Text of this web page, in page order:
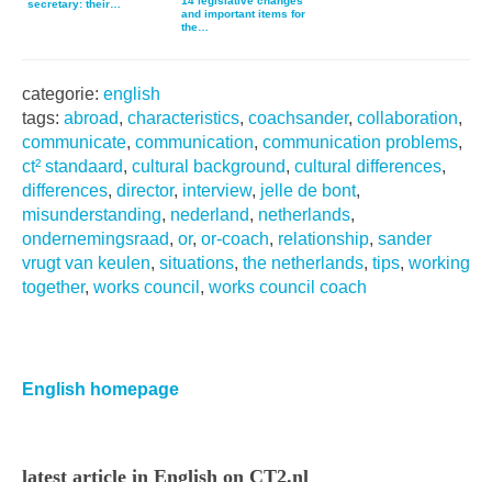
secretary: their…
and important items for
the…
categorie: english
tags: abroad, characteristics, coachsander, collaboration,
communicate, communication, communication problems,
ct² standaard, cultural background, cultural differences,
differences, director, interview, jelle de bont,
misunderstanding, nederland, netherlands,
ondernemingsraad, or, or-coach, relationship, sander
vrugt van keulen, situations, the netherlands, tips, working
together, works council , works council coach
Sidebar
English homepage
latest article in English on CT2.nl